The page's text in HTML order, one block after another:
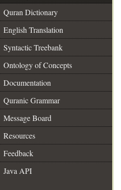
Quran Dictionary
English Translation
Syntactic Treebank
Ontology of Concepts
Documentation
Quranic Grammar
Message Board
Resources
Feedback
Java API